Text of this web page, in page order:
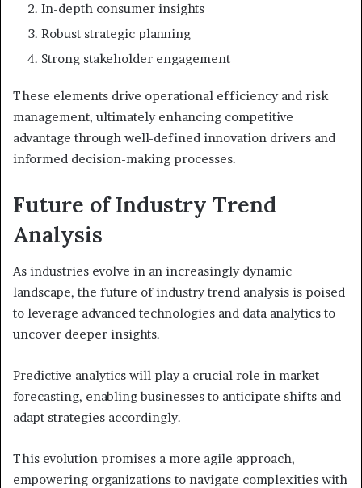
In-depth consumer insights
Robust strategic planning
Strong stakeholder engagement
These elements drive operational efficiency and risk
management, ultimately enhancing competitive
advantage through well-defined innovation drivers and
informed decision-making processes.
Future of Industry Trend
Analysis
As industries evolve in an increasingly dynamic
landscape, the future of industry trend analysis is poised
to leverage advanced technologies and data analytics to
uncover deeper insights.
Predictive analytics will play a crucial role in market
forecasting, enabling businesses to anticipate shifts and
adapt strategies accordingly.
This evolution promises a more agile approach,
empowering organizations to navigate complexities with